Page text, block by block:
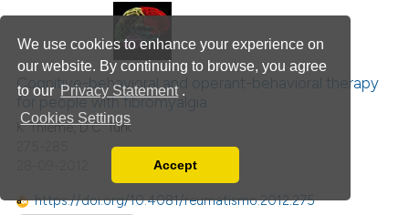
We use cookies to enhance your experience on
our website. By continuing to browse, you agree
to our Privacy Statement.
Cookies Settings
You can disable them by changing your browser
Accept
shows how a scientific paper
of the citation, a
describing whether
mentions, or contrasts
claim, and a label
in which section the
Supporting
Mentioning
Cognitive-behavioral and operant-behavioral therapy
for people with fibromyalgia
K. Thieme, D.C. Turk
https://doi.org/10.4081/reumatismo.2012.275